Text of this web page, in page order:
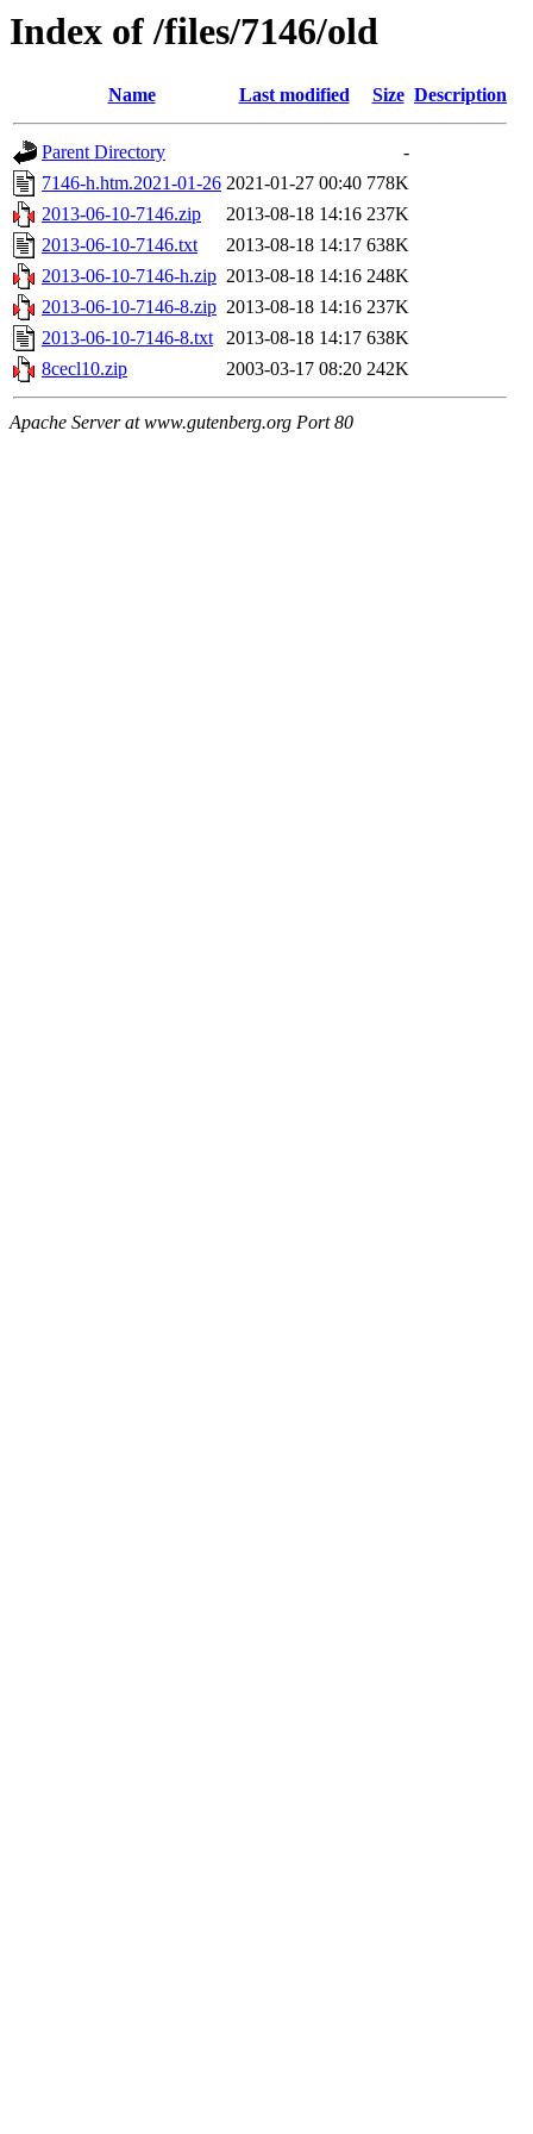
Index of /files/7146/old
Name Last modified Size Description
Parent Directory
-
7146-h.htm.2021-01-26 2021-01-27 00:40 778K
2013-06-10-7146.zip
2013-08-18 14:16 237K
2013-06-10-7146.txt
2013-08-18 14:17 638K
2013-06-10-7146-h.zip 2013-08-18 14:16 248K
2013-06-10-7146-8.zip 2013-08-18 14:16 237K
2013-06-10-7146-8.txt
2013-08-18 14:17 638K
8cecl10.zip
2003-03-17 08:20 242K
Apache Server at www.gutenberg.org Port 80